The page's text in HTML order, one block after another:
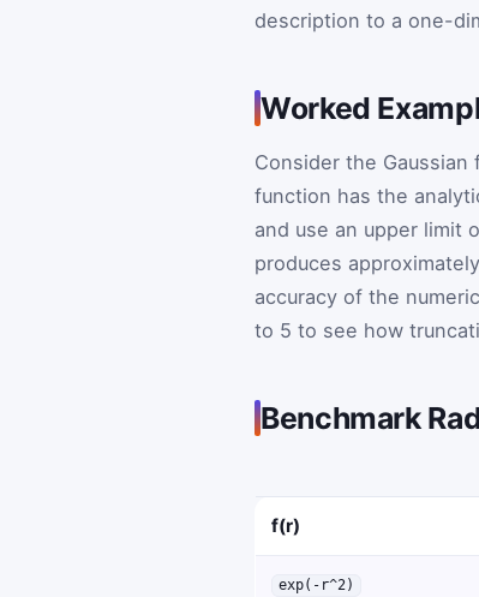
description to a one-
Worked
Consider the Gaussian
function has the
and use an upper limit
produces
accuracy of the
to 5 to see how
Benchmark
f(r)
exp(-r^2)